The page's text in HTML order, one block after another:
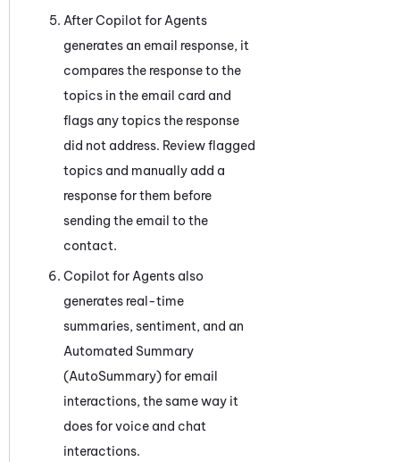
AfterCopilot for Agents
generates an email response, it
compares the response to the
topics in the email card and
flags any topics the response
did not address. Review flagged
topics and manually add a
response for them before
sending the email to the
contact.
Copilot for Agents also
generates real-time
summaries, sentiment, and an
Automated Summary
(AutoSummary)for email
interactions, the same way it
does for voice and chat
interactions.